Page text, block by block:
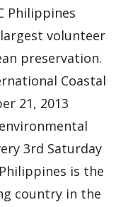
Philippines
volunteer
preservation.
Coastal
21, 2013
3rd Saturday
is the
country in the